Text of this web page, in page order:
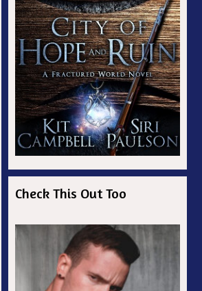
Check This Out Too